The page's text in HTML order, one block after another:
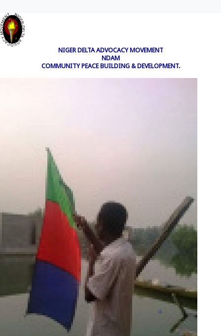
NIGER DELTA ADVOCACY MOVEMENT
NDAM
COMMUNITY PEACE BUILDING & DEVELOPMENT.